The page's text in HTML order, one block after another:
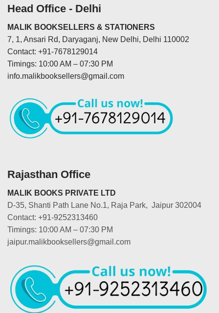
Head Office - Delhi
MALIK BOOKSELLERS & STATIONERS
7, 1, Ansari Rd, Daryaganj, New Delhi, Delhi 110002
Contact: +91-7678129014
Timings: 10:00 AM – 07:30 PM
info.malikbooksellers@gmail.com
Rajasthan Office
MALIK BOOKS PRIVATE LTD
D-35, Shanti Path Lane No.1, Raja Park, Jaipur 302004
Contact: +91-9252313460
Timings: 10:00 AM – 07:30 PM
jaipur.malikbooksellers@gmail.com